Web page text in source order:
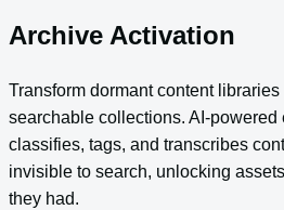
Archive Activation
Transform dormant content
searchable collections. AI-
classifies, tags, and transcribes
invisible to search, unlocking
they had.